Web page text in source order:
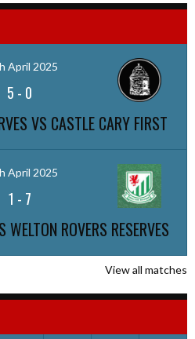
April 2025
5 - 0
VS CASTLE CARY FIRST
April 2025
1 - 7
ROVERS RESERVES
View all matches